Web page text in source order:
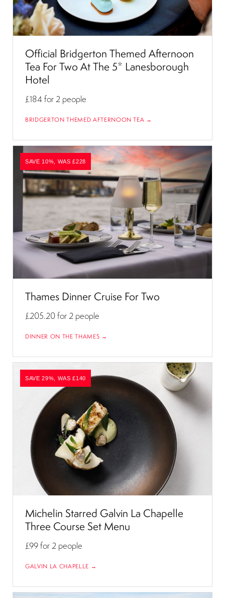
Official Bridgerton Themed Afternoon
Tea For Two At The 5* Lanesborough
Hotel
£184 for 2 people
BRIDGERTON THEMED AFTERNOON TEA →
SAVE 10%, WAS £228
Thames Dinner Cruise For Two
£205.20for 2 people
DINNER ON THE THAMES →
SAVE 29%, WAS £140
Michelin Starred Galvin La Chapelle
Three Course Set Menu
£99for 2 people
GALVIN LA CHAPELLE →